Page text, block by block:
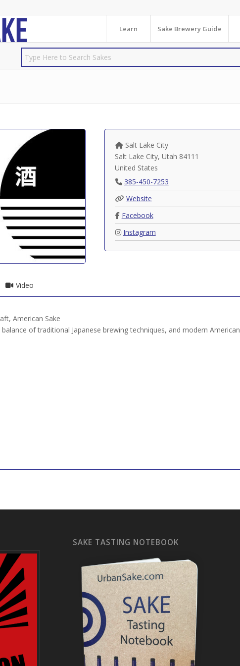
Learn Sake Brewery Guide
Salt Lake City
Salt Lake City,Utah 84111
United States
385-450-7253
Website
Facebook
Instagram
Video
American Sake
of traditional Japanese brewing techniques, and modern American
SAKE TASTING NOTEBOOK